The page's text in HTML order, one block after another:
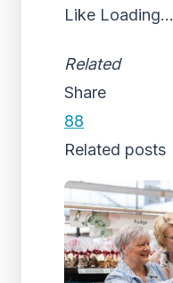
Like Loading...
Related
Share
88
Related posts